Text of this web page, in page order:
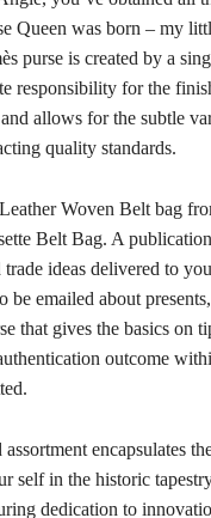
Queen was born – my
purse is created by a
responsibility for the
allows for the subtle
quality standards.
Woven Belt bag
Belt Bag. A
trade ideas delivered to
be emailed about
that gives the basics on
outcome
assortment encapsulates
self in the historic
dedication to